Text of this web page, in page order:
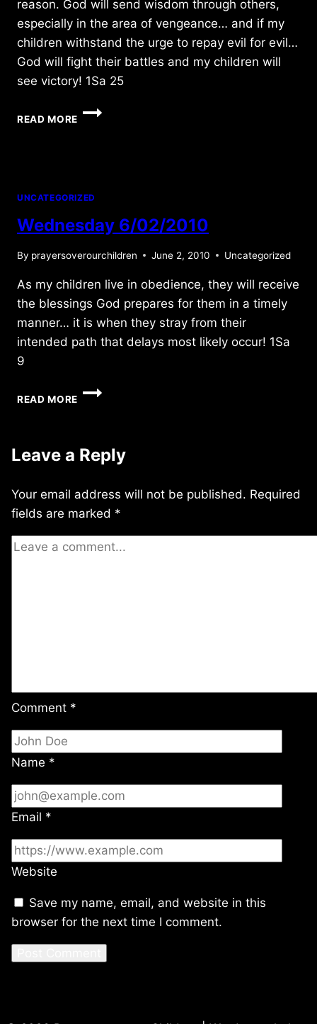
reason. God will send wisdom through others,
especially in the area of vengeance… and if my
children withstand the urge to repay evil for evil…
God will fight their battles and my children will
see victory! 1Sa 25
READ MORE
TUESDAY
UNCATEGORIZED
Wednesday 6/02/2010
By prayersoverourchildren June 2, 2010 Uncategorized
As my children live in obedience, they will receive
the blessings God prepares for them in a timely
manner… it is when they stray from their
intended path that delays most likely occur! 1Sa
9
READ MORE
WEDNESDAY
Leave a Reply
Your email address will not be published. Required
fields are marked *
Comment *
Name *
Email *
Website
Save my name, email, and website in this
browser for the next time I comment.